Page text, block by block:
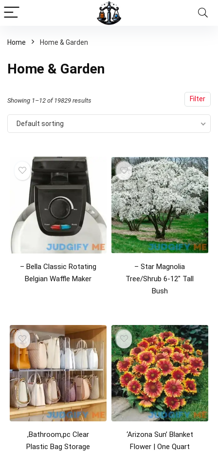
Home Home & Garden
Home & Garden
Filter
Showing 1–12 of 19829 results
Default sorting
– Bella Classic Rotating
Belgian Waffle Maker
– Star Magnolia
Tree/Shrub 6-12″ Tall
Bush
,Bathroom,pc Clear
Plastic Bag Storage
‘Arizona Sun’ Blanket
Flower | One Quart